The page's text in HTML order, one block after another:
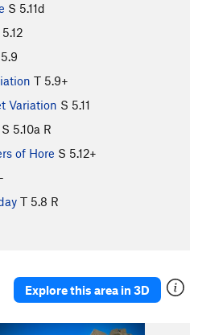
S 5.11d
5.12
5.9
T 5.9+
Variation S 5.11
S 5.10a R
of Hore S 5.12+
T 5.8 R
Explore this area in 3D